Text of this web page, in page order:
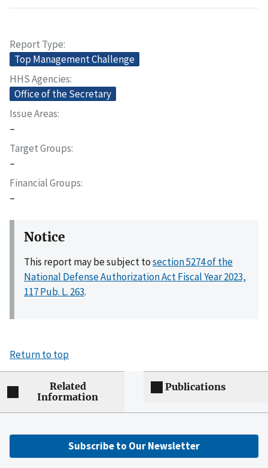
Report Type
Top Management Challenge
HHS Agencies
Office of the Secretary
Issue Areas
–
Target Groups
–
Financial Groups
–
Notice
This report may be subject tosection 5274 of the
National Defense Authorization Act Fiscal Year 2023,
117 Pub. L. 263.
Return to top
Related
Information
Publications
Subscribe to Our Newsletter